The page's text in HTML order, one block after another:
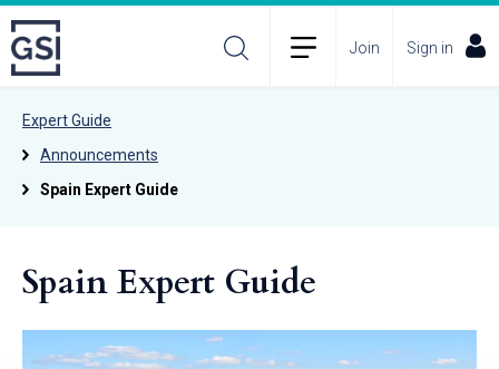
Join Sign in
Expert Guide
Announcements
Spain Expert Guide
Spain Expert Guide